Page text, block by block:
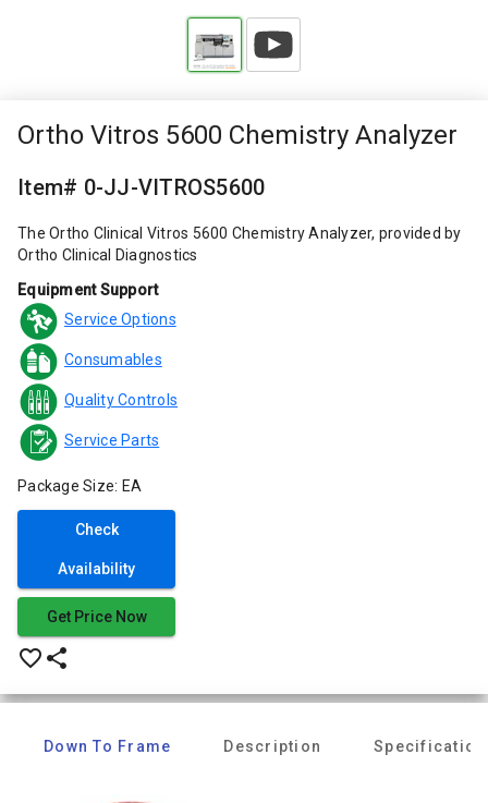
Ortho Vitros 5600 Chemistry Analyzer
Item# 0-JJ-VITROS5600
The Ortho Clinical Vitros 5600 Chemistry Analyzer, provided by
Ortho Clinical Diagnostics
Equipment Support
Service Options
Consumables
Quality Controls
Service Parts
Package Size: EA
Check
Availability
Get Price Now
favorite_border share
Down To Frame Description Specification